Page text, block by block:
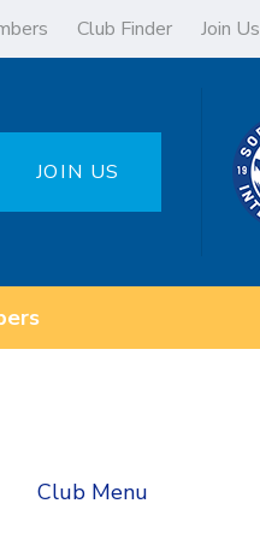
Club Finder Join Us
JOIN US
Club Menu